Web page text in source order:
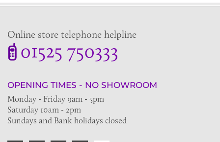
Online store telephone helpline
01525 750333
OPENING TIMES - NO SHOWROOM
Monday - Friday 9am - 5pm
Saturday 10am - 2pm
Sundays and Bank holidays closed